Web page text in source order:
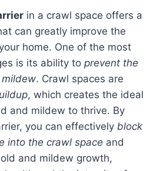
in a crawl space offers a
can greatly improve the
home. One of the most
is its ability to prevent the
. Crawl spaces are
, which creates the ideal
and mildew to thrive. By
you can effectively block
into the crawl space and
and mildew growth,